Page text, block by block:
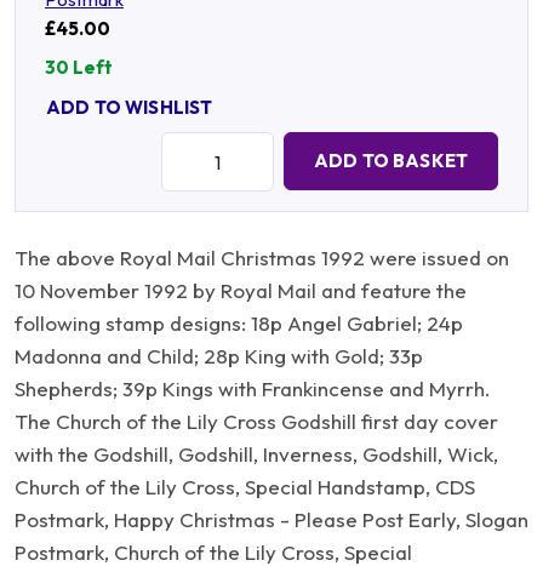
£45.00
30 Left
ADD TO WISHLIST
ADD TO BASKET
The above Royal Mail Christmas 1992 were issued on
10 November 1992 by Royal Mail and feature the
following stamp designs: 18p Angel Gabriel; 24p
Madonna and Child; 28p King with Gold; 33p
Shepherds; 39p Kings with Frankincense and Myrrh.
The Church of the Lily Cross Godshill first day cover
with the Godshill, Godshill, Inverness, Godshill, Wick,
Church of the Lily Cross, Special Handstamp, CDS
Postmark, Happy Christmas - Please Post Early, Slogan
Postmark, Church of the Lily Cross, Special